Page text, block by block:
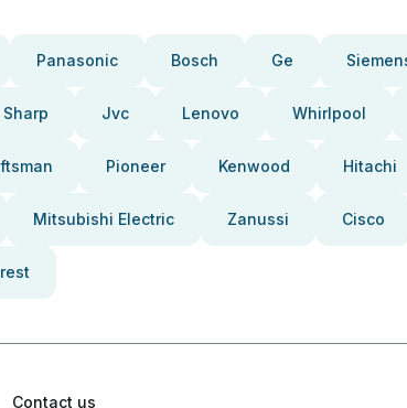
Panasonic Bosch Ge
Sharp Jvc Lenovo Whirlpool
Pioneer Kenwood Hitachi
Mitsubishi Electric Zanussi Cisco
Contact us